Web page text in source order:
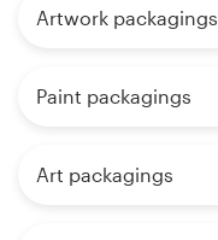
Artwork packagings
Paint packagings
Art packagings